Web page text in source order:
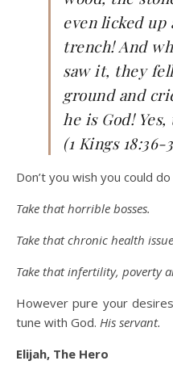
even licked
trench! And
saw it, they
ground and
he is God!
(1 Kings 18:36-
Don’t you wish you could
Take that horrible bosses.
Take that chronic health
Take that infertility, poverty
However pure your
tune with God. His servant.
Elijah, The Hero